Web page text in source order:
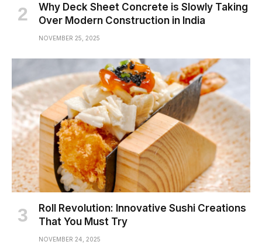
Why Deck Sheet Concrete is Slowly Taking
Over Modern Construction in India
NOVEMBER 25, 2025
Roll Revolution: Innovative Sushi Creations
That You Must Try
NOVEMBER 24, 2025